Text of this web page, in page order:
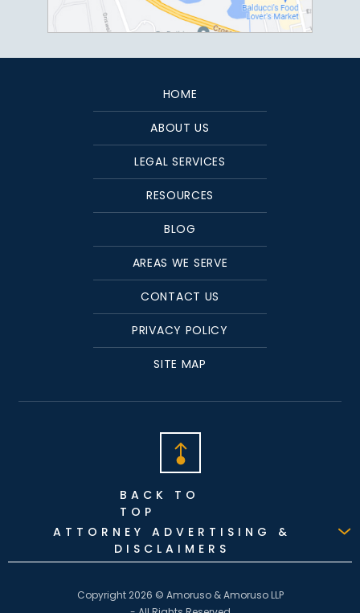
HOME
ABOUT US
LEGAL SERVICES
RESOURCES
BLOG
AREAS WE SERVE
CONTACT US
PRIVACY POLICY
SITE MAP
BACK TO
TOP
ATTORNEY ADVERTISING &
DISCLAIMERS
Copyright 2026 © Amoruso & Amoruso LLP